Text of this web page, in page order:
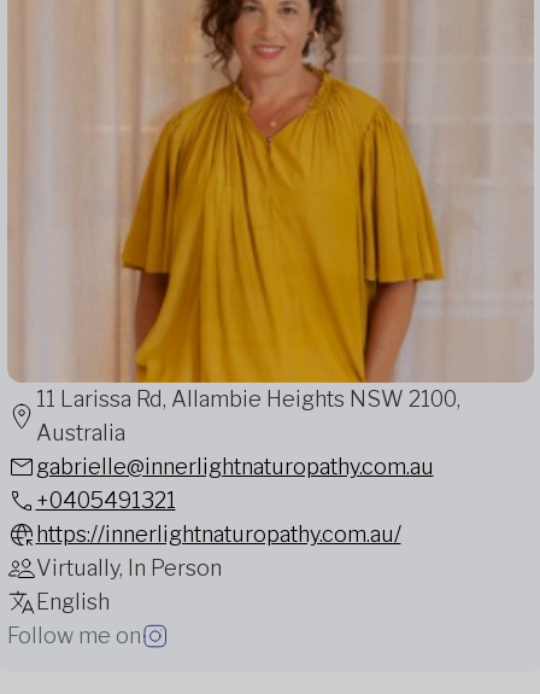
11 Larissa Rd, Allambie Heights NSW 2100,
Australia
gabrielle@innerlightnaturopathy.com.au
+0405491321
https://innerlightnaturopathy.com.au/
Virtually, In Person
English
Follow me on